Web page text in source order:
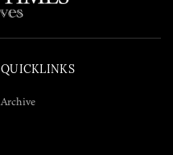
QUICKLINKS
Archive